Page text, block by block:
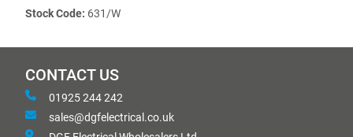
Stock Code: 631/W
CONTACT US
01925 244 242
sales@dgfelectrical.co.uk